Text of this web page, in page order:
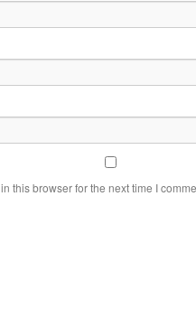
this browser for the next time I